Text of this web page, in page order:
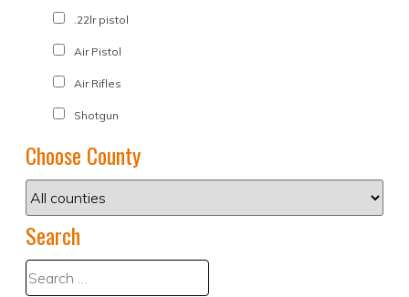
.22lr pistol
Air Pistol
Air Rifles
Shotgun
Choose County
Search